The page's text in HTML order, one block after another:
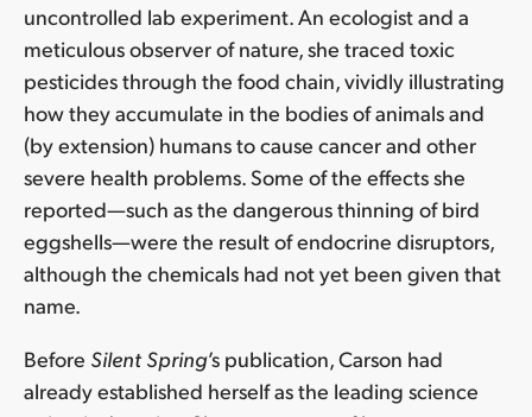
uncontrolled lab experiment. An ecologist and a
meticulous observer of nature, she traced toxic
pesticides through the food chain, vividly illustrating
how they accumulate in the bodies of animals and
(by extension) humans to cause cancer and other
severe health problems. Some of the effects she
reported—such as the dangerous thinning of bird
eggshells—were the result of endocrine disruptors,
although the chemicals had not yet been given that
name.
Before Silent Spring’s publication, Carson had
already established herself as the leading science